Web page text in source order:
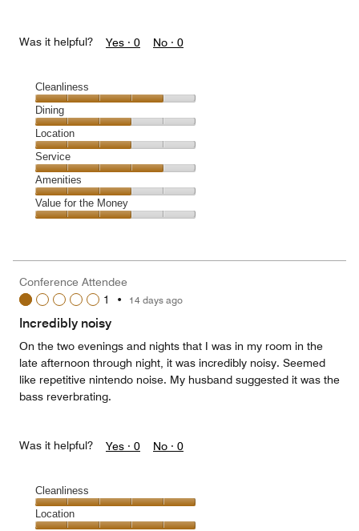
Was it helpful? Yes · 0 No · 0
Cleanliness
Cleanliness,
4
out
of
5
Dining
Dining,
3
out
of
5
Location
Location,
3
out
of
5
Service
Service,
4
out
Amenities
Amenities,
3
5
Value for the Money
3
out
Conference Attendee
1
• 14 days ago
Incredibly noisy
On the two evenings and nights that I was in my room in the
late afternoon through night, it was incredibly noisy. Seemed
like repetitive nintendo noise. My husband suggested it was the
bass reverbrating.
Was it helpful? Yes · 0 No · 0
Cleanliness
Cleanliness,
Location